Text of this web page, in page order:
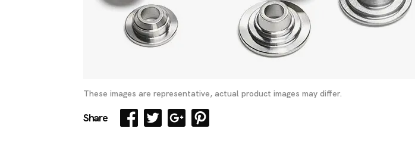
These images are representative, actual product images may differ.
Share